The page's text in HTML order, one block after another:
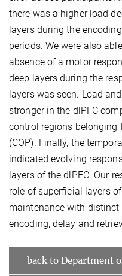
there was a higher load
layers during the
periods. We were also
absence of a motor
deep layers during the
layers was seen. Load
stronger in the dlPFC
control regions belonging
(COP). Finally, the
indicated evolving
layers of the dlPFC. Our
role of superficial layers
maintenance with
encoding, delay and
back to Department